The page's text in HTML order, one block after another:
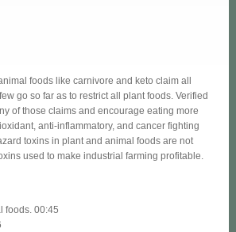
foods like carnivore and keto claim all
go so far as to restrict all plant foods. Verified
of those claims and encourage eating more
anti-inflammatory, and cancer fighting
toxins in plant and animal foods are not
used to make industrial farming profitable.
foods. 00:45